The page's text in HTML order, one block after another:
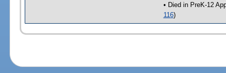
• Died in PreK-12
116)